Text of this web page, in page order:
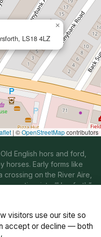
LS18 4LZ
×
| ©OpenStreetMapcontributors
English hors and ford,
horses. Early forms like
on the River Aire,
over time into “Horsforth”
Manage cookies
visitors use our site so
accept or decline — both